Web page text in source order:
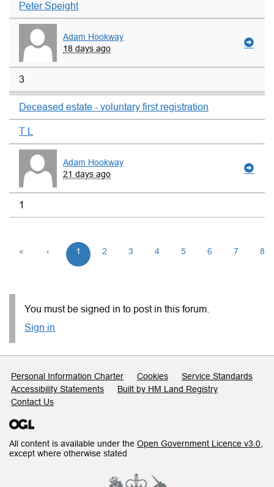
Peter Speight
Adam Hookway
18 days ago
3
Deceased estate - voluntary first registration
T L
Adam Hookway
21 days ago
1
« ‹ 1 2 3 4 5 6 7 8
You must be signed in to post in this forum.
Sign in
Support links
Personal Information Charter Cookies
Service Standards
Accessibility Statements
Built by HM Land Registry
Contact Us
All content is available under the Open Government Licence v3.0
except where otherwise stated